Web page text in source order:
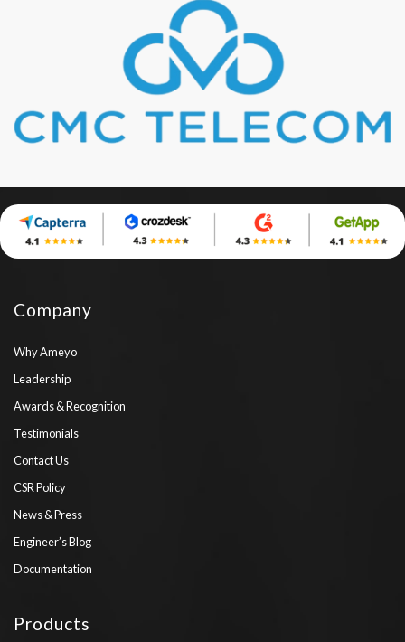
Company
Why Ameyo
Leadership
Awards & Recognition
Testimonials
Contact Us
CSR Policy
News & Press
Engineer’s Blog
Documentation
Products